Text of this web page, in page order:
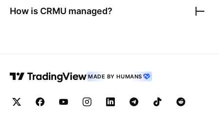
How is CRMU managed?
MADE BY HUMANS